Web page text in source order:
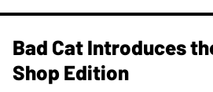
Bad Cat Introduces
Shop Edition